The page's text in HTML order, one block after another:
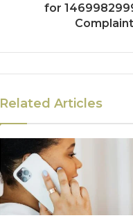
for
Related Articles